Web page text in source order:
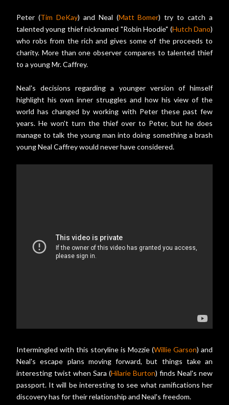
Peter (Tim DeKay) and Neal (Matt Bomer) try to catch a
talented young thief nicknamed "Robin Hoodie" (Hutch Dano)
who robs from the rich and gives some of the proceeds to
charity. More than one observer compares to talented thief
to a young Mr. Caffrey.
Neal's decisions regarding a younger version of himself
highlight his own inner struggles and how his view of the
world has changed by working with Peter these past few
years. He won't turn the thief over to Peter, but he does
manage to talk the young man into doing something a brash
young Neal Caffrey would never have considered.
Intermingled with this storyline is Mozzie (Willie Garson) and
Neal's escape plans moving forward, but things take an
interesting twist when Sara (Hilarie Burton) finds Neal's new
passport. It will be interesting to see what ramifications her
discovery has for their relationship and Neal's freedom.